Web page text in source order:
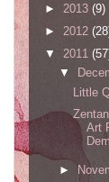
► 2013 (9)
► 2012
▼ 2011
▼
Little
Art
►